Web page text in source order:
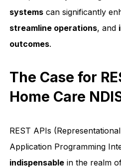
systems can significantly
streamline operations, and
outcomes.
The Case for
Home Care
REST APIs
Application Programming
indispensable in the realm